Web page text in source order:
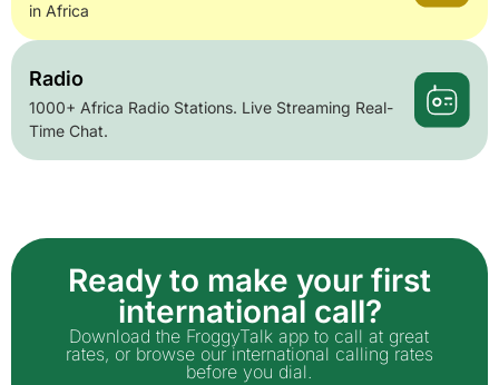
in Africa
Radio
1000+ Africa Radio Stations. Live Streaming Real-
Time Chat.
Ready to make your first
international call?
Download the FroggyTalk app to call at great
rates, or browse our international calling rates
before you dial.